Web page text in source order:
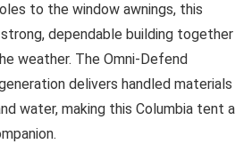
to the window awnings, this
dependable building together
weather. The Omni-Defend
delivers handled materials
water, making this Columbia tent a